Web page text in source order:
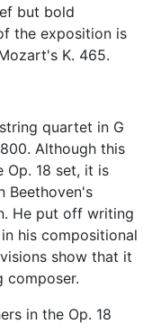
but bold
the exposition is
K. 465.
quartet in G
Although this
Op. 18 set, it is
Beethoven's
He put off writing
his compositional
show that it
composer.
in the Op. 18